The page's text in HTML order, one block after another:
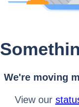
We're moving
View our